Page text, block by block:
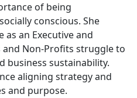
of being
conscious. She
an Executive and
Non-Profits struggle to
business sustainability.
aligning strategy and
and purpose.